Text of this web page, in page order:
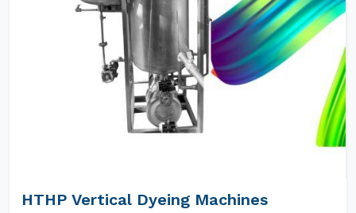
HTHP Vertical Dyeing Machines